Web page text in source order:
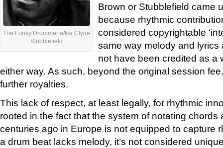
The Funky Drummer a/k/a Clyde
Stubblefield
Brown or Stubblefield came
because rhythmic
considered copyrightable
same way melody and lyrics
not have been credited as a
either way. As such, beyond the original session
further royalties.
This lack of respect, at least legally, for rhythmic
rooted in the fact that the system of notating
centuries ago in Europe is not equipped to capture
a drum beat lacks melody, it’s not considered